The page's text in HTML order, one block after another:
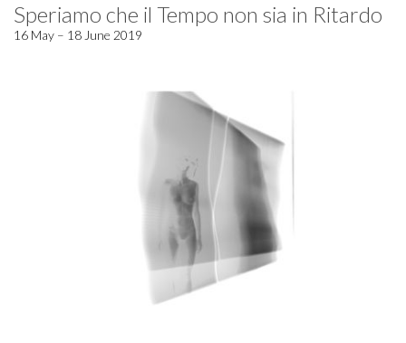
Speriamo che il Tempo non sia in Ritardo
16 May – 18 June 2019